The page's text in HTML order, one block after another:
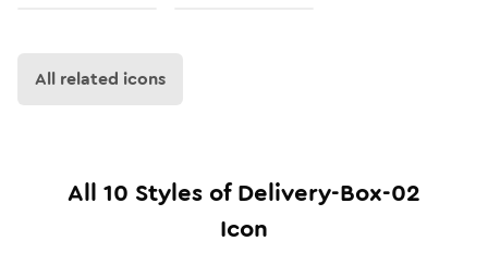
All related icons
All 10 Styles ofDelivery-Box-02
Icon